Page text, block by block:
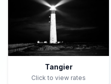
Tangier
Click to view rates